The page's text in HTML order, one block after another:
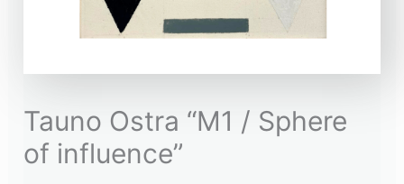
Tauno Ostra “M1 / Sphere
of influence”